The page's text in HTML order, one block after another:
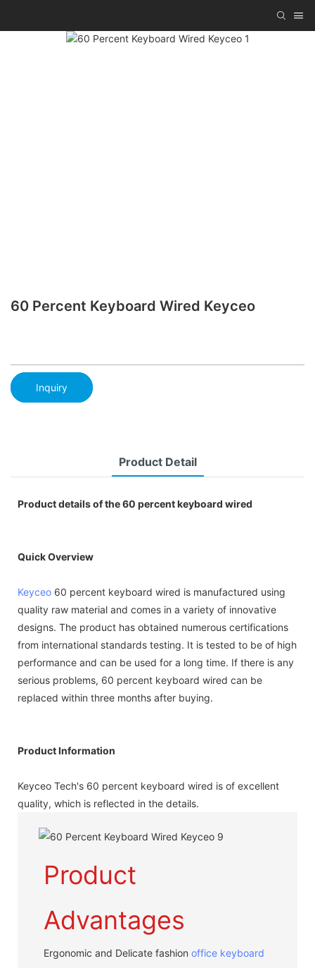
60 Percent Keyboard Wired Keyceo
Inquiry
Product Detail
Product details of the 60 percent keyboard wired
Quick Overview
Keyceo 60 percent keyboard wired is manufactured using
quality raw material and comes in a variety of innovative
designs. The product has obtained numerous certifications
from international standards testing. It is tested to be of high
performance and can be used for a long time. If there is any
serious problems, 60 percent keyboard wired can be
replaced within three months after buying.
Product Information
Keyceo Tech's 60 percent keyboard wired is of excellent
quality, which is reflected in the details.
Product
Advantages
Ergonomic and Delicate fashion office keyboard